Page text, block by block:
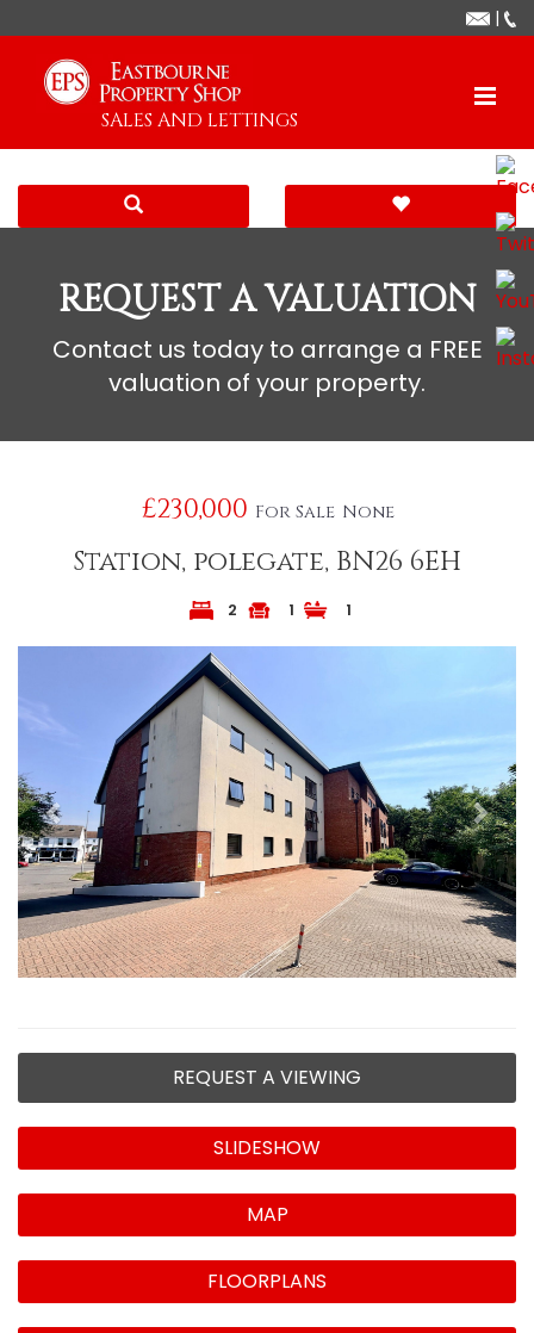
|
SALES AND LETTINGS
REQUEST A VALUATION
Contact us today to arrange a FREE
valuation of your property.
£230,000 For Sale None
Station, polegate, BN26 6EH
2 1 1
REQUEST A VIEWING
SLIDESHOW
MAP
FLOORPLANS